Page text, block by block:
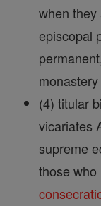
when they
episcopal
monastery
(4) titular
vicariates
supreme
those